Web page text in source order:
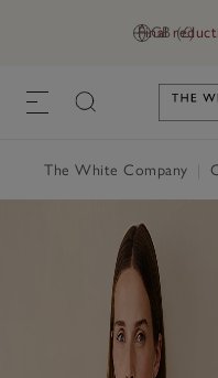
GB (£)
Final
The White Company